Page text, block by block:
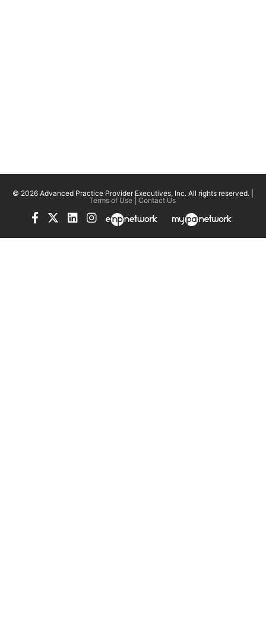
© 2026 Advanced Practice Provider Executives, Inc. All rights reserved. |
Terms of Use| Contact Us